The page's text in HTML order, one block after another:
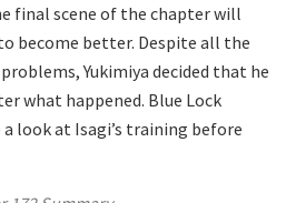
final scene of the chapter will
become better. Despite all the
Yukimiya decided that he
what happened. Blue Lock
look at Isagi’s training before